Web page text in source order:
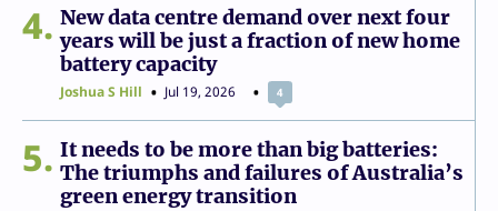
4
New data centre demand over next four
years will be just a fraction of new home
battery capacity
Joshua S Hill Jul 19, 2026 4
5
It needs to be more than big batteries:
The triumphs and failures of Australia’s
green energy transition